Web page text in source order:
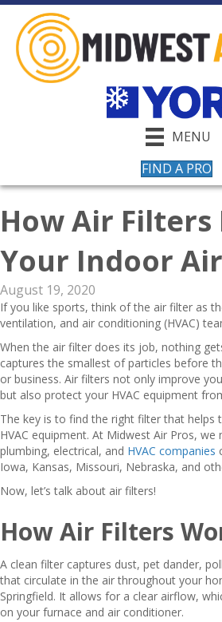
MENU
FIND A PRO
How Air
Your Indoor
August 19, 2020
If you like sports, think of the air filter as
ventilation, and air conditioning (HVAC)
When the air filter does its job, nothing
captures the smallest of particles before
or business. Air filters not only improve
but also protect your HVAC equipment
The key is to find the right filter that helps
HVAC equipment. At Midwest Air Pros,
plumbing, electrical, and HVAC companies
Iowa, Kansas, Missouri, Nebraska, and
Now, let’s talk about air filters!
How Air Filters
A clean filter captures dust, pet dander,
that circulate in the air throughout your
Springfield. It allows for a clear airflow,
on your furnace and air conditioner.